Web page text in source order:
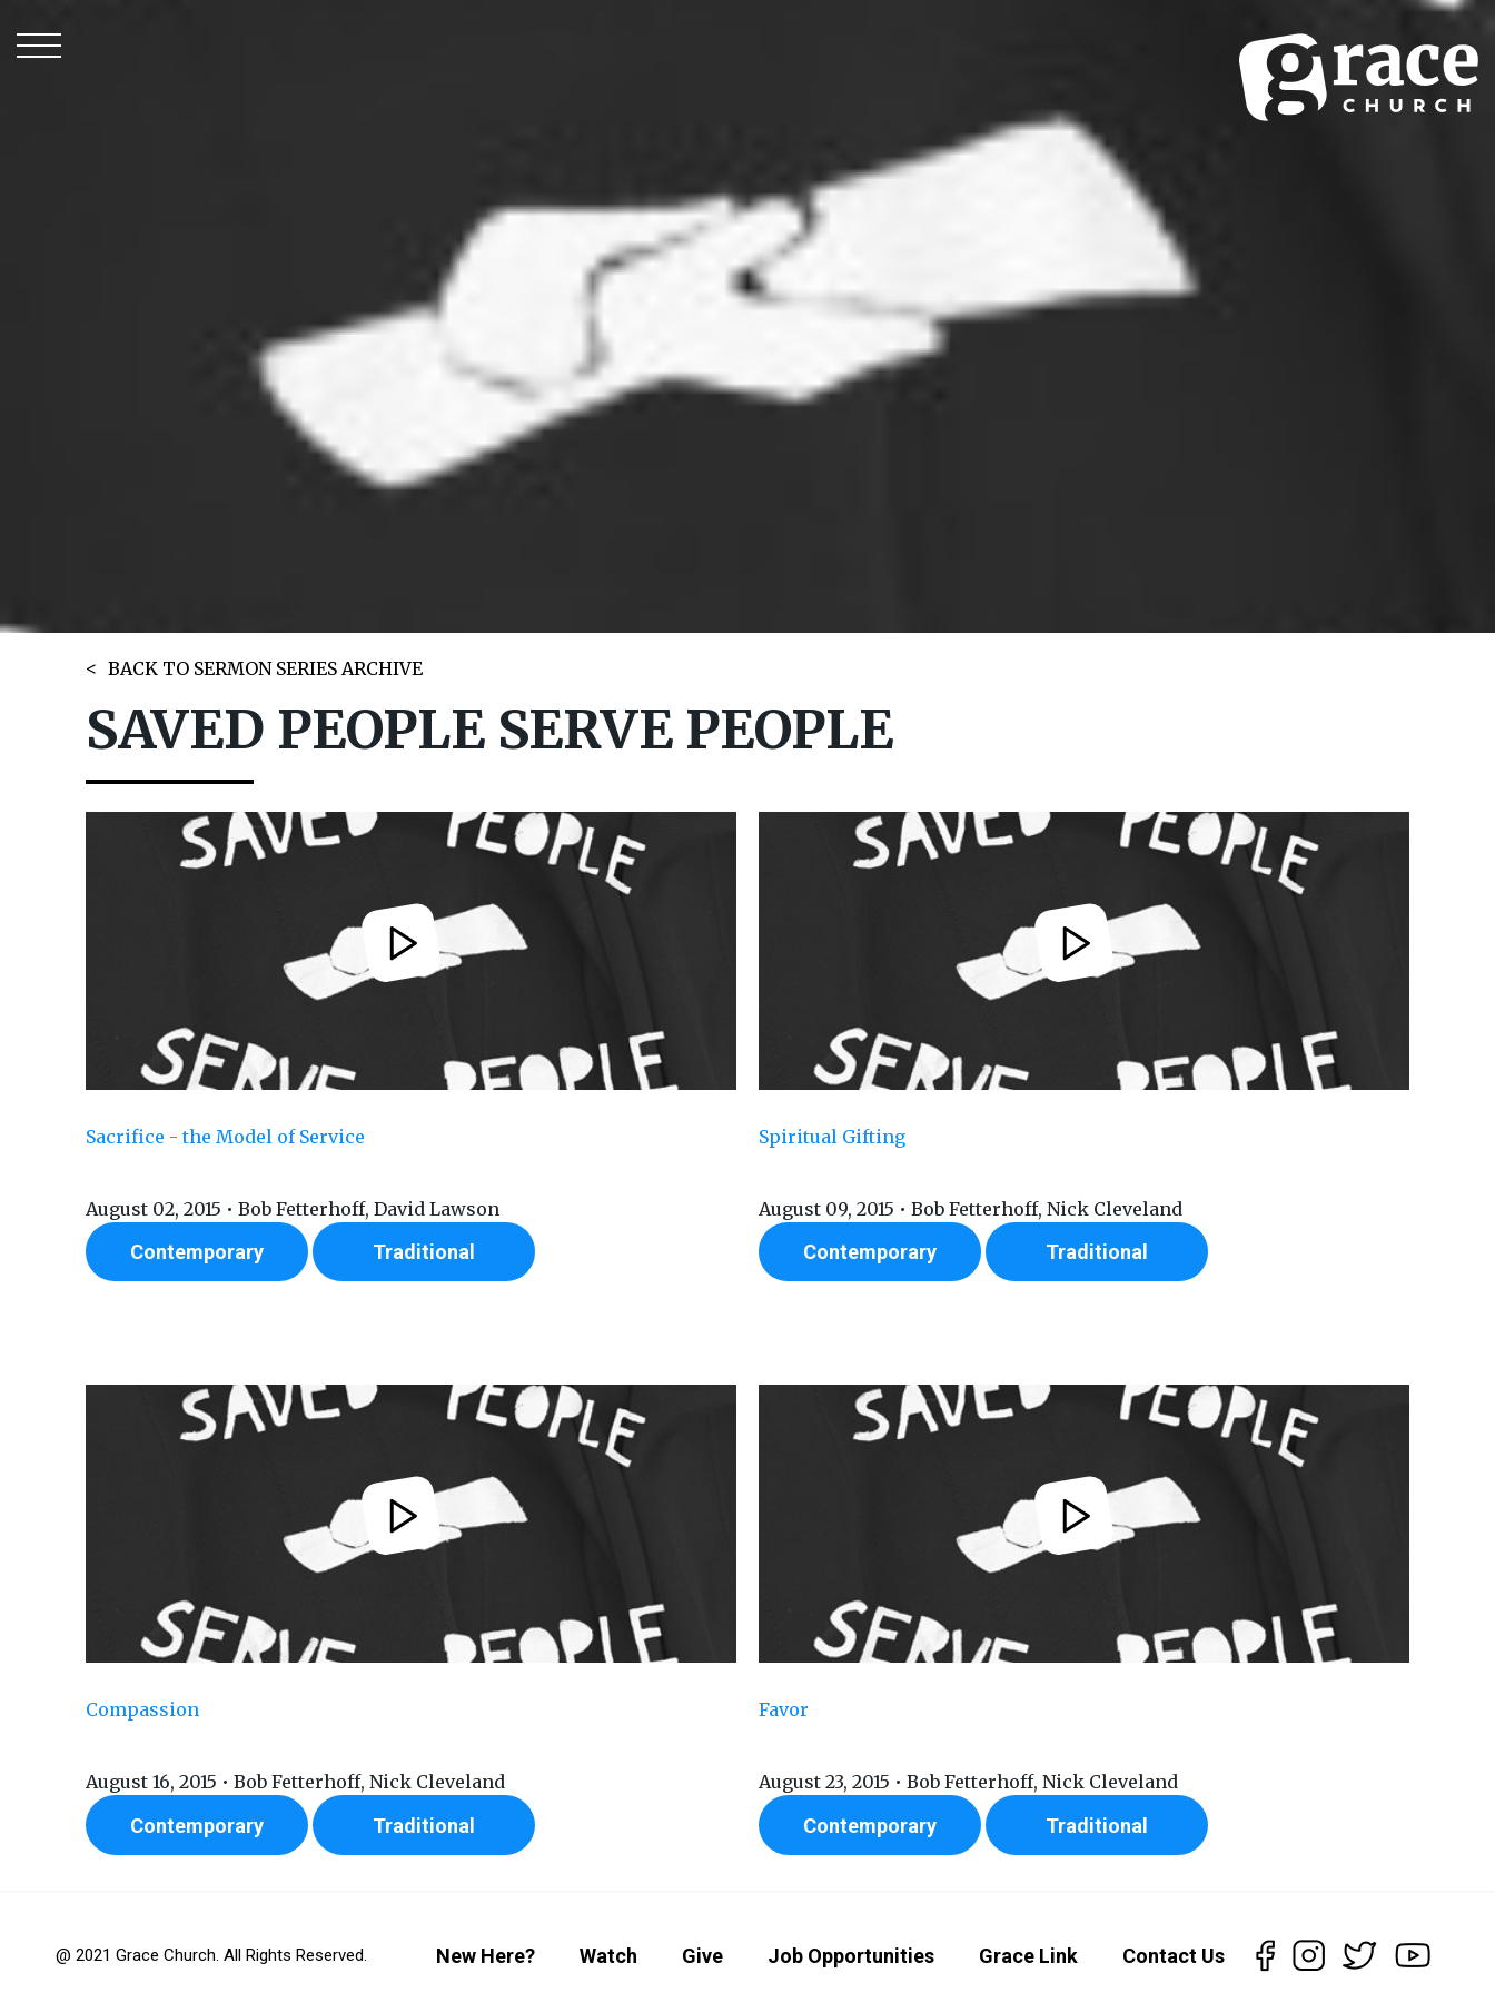
BACK TO SERMON SERIES ARCHIVE
SAVED PEOPLE SERVE PEOPLE
Sacrifice - the Model of Service
August 02, 2015 • Bob Fetterhoff, David Lawson
Contemporary Traditional
Spiritual Gifting
August 09, 2015 • Bob Fetterhoff, Nick Cleveland
Contemporary Traditional
Compassion
August 16, 2015 • Bob Fetterhoff, Nick Cleveland
Contemporary Traditional
Favor
August 23, 2015 • Bob Fetterhoff, Nick Cleveland
Contemporary Traditional
@ 2021 Grace Church. All Rights Reserved. New Here? Watch Give Job Opportunities Grace Link Contact Us